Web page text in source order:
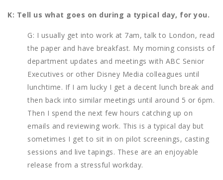
K: Tell us what goes on during a typical day, for you.
G: I usually get into work at 7am, talk to London, read
the paper and have breakfast. My morning consists of
department updates and meetings with ABC Senior
Executives or other Disney Media colleagues until
lunchtime. If I am lucky I get a decent lunch break and
then back into similar meetings until around 5 or 6pm.
Then I spend the next few hours catching up on
emails and reviewing work. This is a typical day but
sometimes I get to sit in on pilot screenings, casting
sessions and live tapings. These are an enjoyable
release from a stressful workday.